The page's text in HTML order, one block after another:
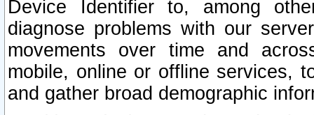
Device Identifier to, among
diagnose problems with our
movements over time and
mobile, online or offline services,
and gather broad demographic